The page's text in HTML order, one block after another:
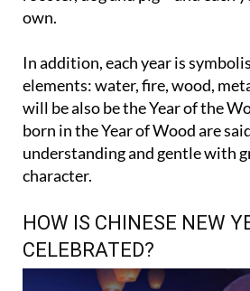
In addition, each year is
will be also be the Year of the
born in the Year of Wood are
understanding and gentle with
character.
CELEBRATED?